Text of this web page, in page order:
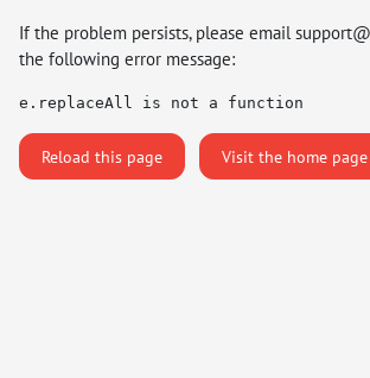
If the problem persists, please email
the following error message:
e.replaceAll is not a function
Reload this page Visit the home page